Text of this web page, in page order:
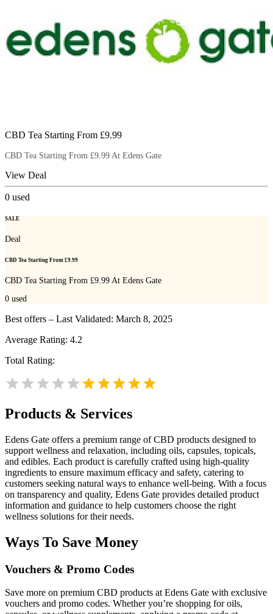
CBD Tea Starting From £9.99
CBD Tea Starting From £9.99 At Edens Gate
View Deal
0 used
SALE
Deal
CBD Tea Starting From £9.99
CBD Tea Starting From £9.99 At Edens Gate
0 used
Best offers – Last Validated: March 8, 2025
Average Rating: 4.2
Total Rating:
Products & Services
Edens Gate offers a premium range of CBD products designed to
support wellness and relaxation, including oils, capsules, topicals,
and edibles. Each product is carefully crafted using high-quality
ingredients to ensure maximum efficacy and safety, catering to
customers seeking natural ways to enhance well-being. With a focus
on transparency and quality, Edens Gate provides detailed product
information and guidance to help customers choose the right
wellness solutions for their needs.
Ways To Save Money
Vouchers & Promo Codes
Save more on premium CBD products at Edens Gate with exclusive
vouchers and promo codes. Whether you’re shopping for oils,